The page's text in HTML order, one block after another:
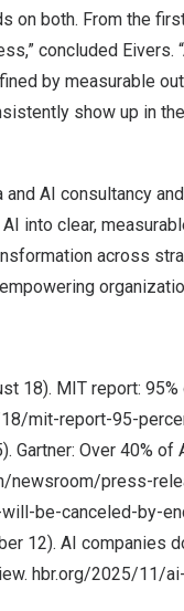
on both. From the
concluded Eivers.
by measurable
show up in
AI consultancy
into clear,
across
18). MIT report:
mit-report-95-
Gartner: Over 40%
newsroom/press-
be-canceled-by-
12). AI companies
hbr.org/2025/11/